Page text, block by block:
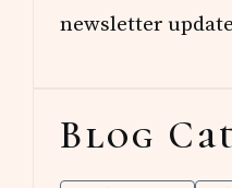
newsletter
Blog